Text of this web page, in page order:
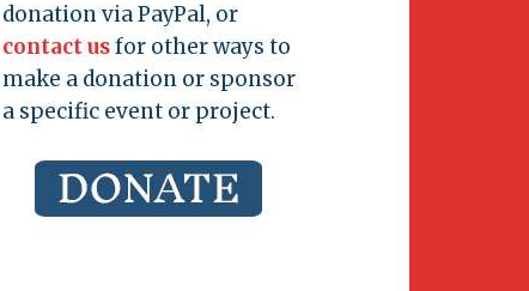
donation via PayPal, or
contact usfor other ways to
make a donation or sponsor
a specific event or project.